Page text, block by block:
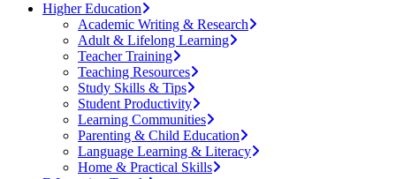
Higher Education
Academic Writing & Research
Adult & Lifelong Learning
Teacher Training
Teaching Resources
Study Skills & Tips
Student Productivity
Learning Communities
Parenting & Child Education
Language Learning & Literacy
Home & Practical Skills